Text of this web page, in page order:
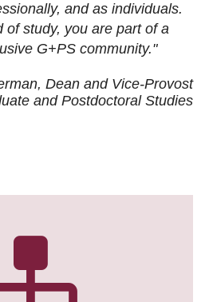
and as individuals.
of study, you are part of a
G+PS community."
Dean and Vice-Provost
and Postdoctoral Studies